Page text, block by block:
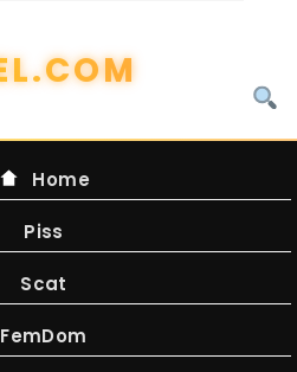
Home
Piss
Scat
FemDom